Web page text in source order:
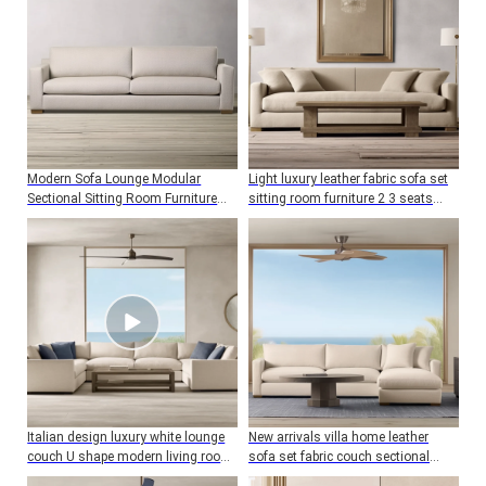
Modern Sofa Lounge Modular
Sectional Sitting Room Furniture
Living Room Sofa Set
Light luxury leather fabric sofa set
sitting room furniture 2 3 seats
living room sofa
Italian design luxury white lounge
couch U shape modern living room
sofa set furniture
New arrivals villa home leather
sofa set fabric couch sectional
sofa living room furniture